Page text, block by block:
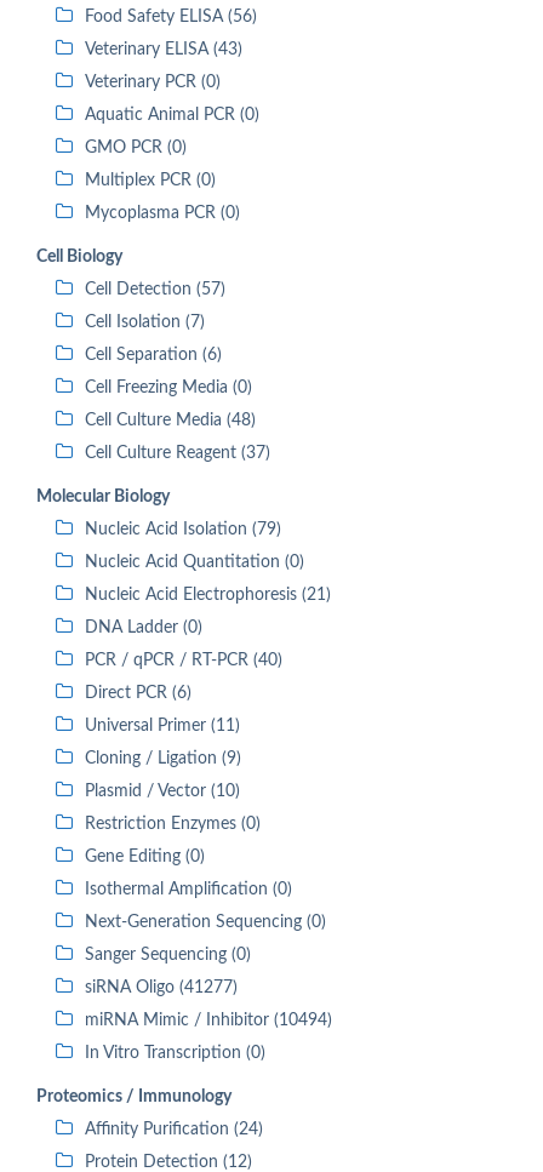
Food Safety ELISA (56)
Veterinary ELISA (43)
Veterinary PCR (0)
Aquatic Animal PCR (0)
GMO PCR (0)
Multiplex PCR (0)
Mycoplasma PCR (0)
Cell Biology
Cell Detection (57)
Cell Isolation (7)
Cell Separation (6)
Cell Freezing Media (0)
Cell Culture Media (48)
Cell Culture Reagent (37)
Molecular Biology
Nucleic Acid Isolation (79)
Nucleic Acid Quantitation (0)
Nucleic Acid Electrophoresis (21)
DNA Ladder (0)
PCR / qPCR / RT-PCR (40)
Direct PCR (6)
Universal Primer (11)
Cloning / Ligation (9)
Plasmid / Vector (10)
Restriction Enzymes (0)
Gene Editing (0)
Isothermal Amplification (0)
Next-Generation Sequencing (0)
Sanger Sequencing (0)
siRNA Oligo (41277)
miRNA Mimic / Inhibitor (10494)
In Vitro Transcription (0)
Proteomics / Immunology
Affinity Purification (24)
Protein Detection (12)